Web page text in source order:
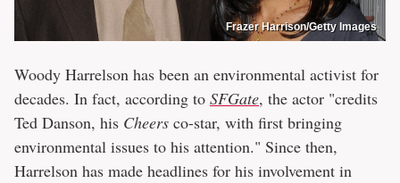
Frazer Harrison/Getty Images
Woody Harrelson has been an environmental activist for
decades. In fact, according to SFGate, the actor "credits
Ted Danson, his Cheers co-star, with first bringing
environmental issues to his attention." Since then,
Harrelson has made headlines for his involvement in